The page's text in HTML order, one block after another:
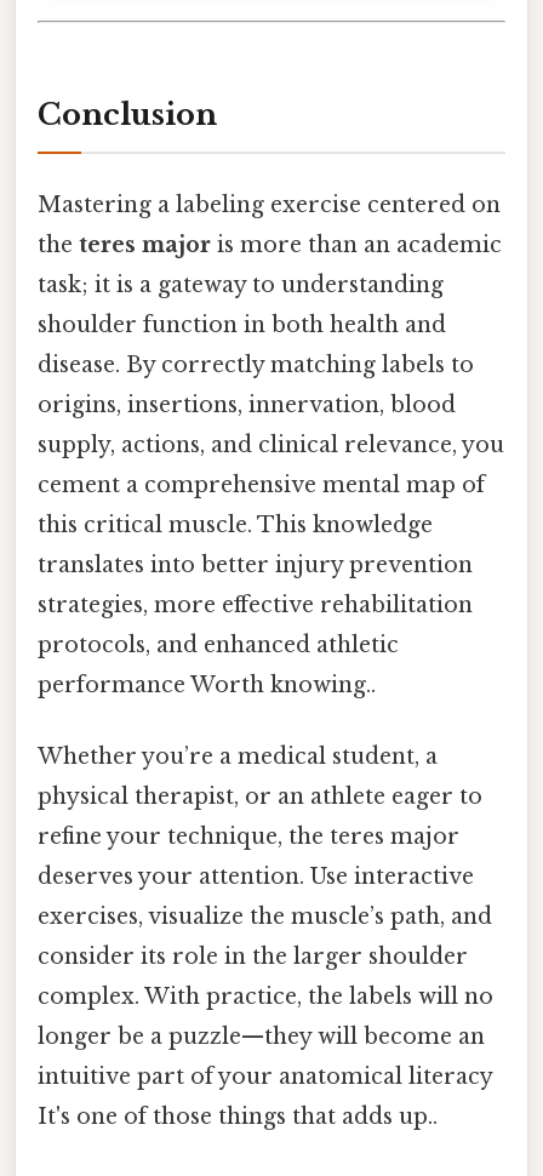
Conclusion
Mastering a labeling exercise centered on
the teres major is more than an academic
task; it is a gateway to understanding
shoulder function in both health and
disease. By correctly matching labels to
origins, insertions, innervation, blood
supply, actions, and clinical relevance, you
cement a comprehensive mental map of
this critical muscle. This knowledge
translates into better injury prevention
strategies, more effective rehabilitation
protocols, and enhanced athletic
performance Worth knowing..
Whether you’re a medical student, a
physical therapist, or an athlete eager to
refine your technique, the teres major
deserves your attention. Use interactive
exercises, visualize the muscle’s path, and
consider its role in the larger shoulder
complex. With practice, the labels will no
longer be a puzzle—they will become an
intuitive part of your anatomical literacy
It's one of those things that adds up..